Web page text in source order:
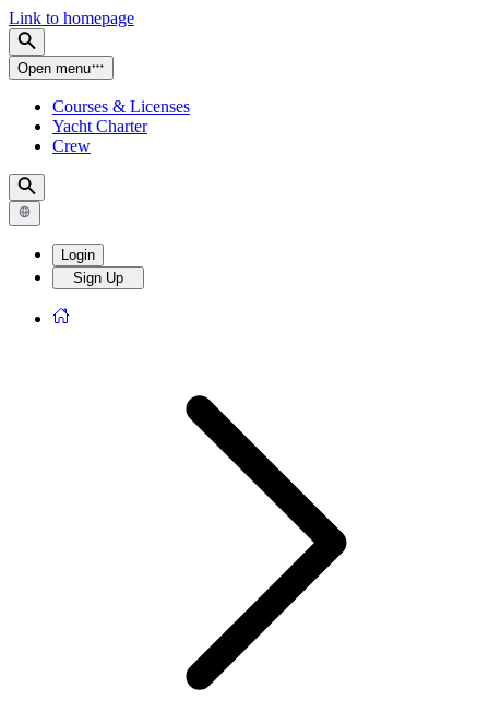
Link to homepage
Open menu
Courses & Licenses
Yacht Charter
Crew
Login
Sign Up